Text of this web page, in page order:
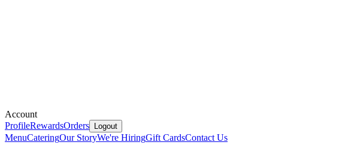
Account
ProfileRewardsOrders Logout
MenuCateringOur StoryWe're HiringGift CardsContact Us